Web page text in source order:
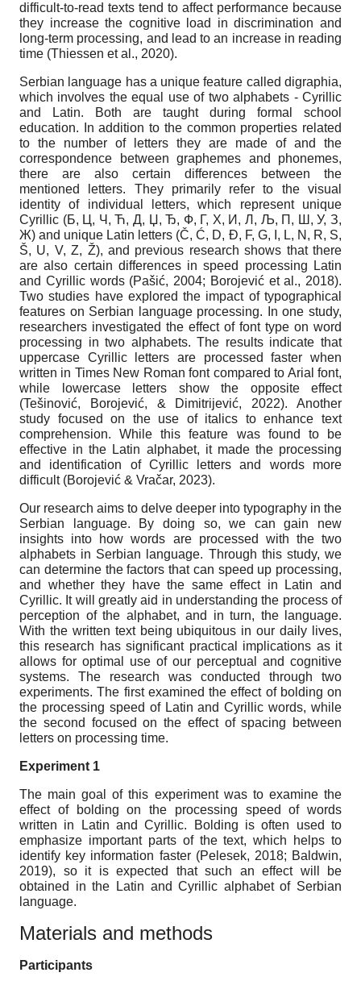
difficult-to-read texts tend to affect performance because
they increase the cognitive load in discrimination and
long-term processing, and lead to an increase in reading
time (Thiessen et al., 2020).
Serbian language has a unique feature called digraphia,
which involves the equal use of two alphabets - Cyrillic
and Latin. Both are taught during formal school
education. In addition to the common properties related
to the number of letters they are made of and the
correspondence between graphemes and phonemes,
there are also certain differences between the
mentioned letters. They primarily refer to the visual
identity of individual letters, which represent unique
Cyrillic (Б, Ц, Ч, Ћ, Д, Џ, Ђ, Ф, Г, Х, И, Л, Љ, П, Ш, У, З,
Ж) and unique Latin letters (Č, Ć, D, Đ, F, G, I, L, N, R, S,
Š, U, V, Z, Ž), and previous research shows that there
are also certain differences in speed processing Latin
and Cyrillic words (Pašić, 2004; Borojević et al., 2018).
Two studies have explored the impact of typographical
features on Serbian language processing. In one study,
researchers investigated the effect of font type on word
processing in two alphabets. The results indicate that
uppercase Cyrillic letters are processed faster when
written in Times New Roman font compared to Arial font,
while lowercase letters show the opposite effect
(Tešinović, Borojević, & Dimitrijević, 2022). Another
study focused on the use of italics to enhance text
comprehension. While this feature was found to be
effective in the Latin alphabet, it made the processing
and identification of Cyrillic letters and words more
difficult (Borojević & Vračar, 2023).
Our research aims to delve deeper into typography in the
Serbian language. By doing so, we can gain new
insights into how words are processed with the two
alphabets in Serbian language. Through this study, we
can determine the factors that can speed up processing,
and whether they have the same effect in Latin and
Cyrillic. It will greatly aid in understanding the process of
perception of the alphabet, and in turn, the language.
With the written text being ubiquitous in our daily lives,
this research has significant practical implications as it
allows for optimal use of our perceptual and cognitive
systems. The research was conducted through two
experiments. The first examined the effect of bolding on
the processing speed of Latin and Cyrillic words, while
the second focused on the effect of spacing between
letters on processing time.
Experiment 1
The main goal of this experiment was to examine the
effect of bolding on the processing speed of words
written in Latin and Cyrillic. Bolding is often used to
emphasize important parts of the text, which helps to
identify key information faster (Pelesek, 2018; Baldwin,
2019), so it is expected that such an effect will be
obtained in the Latin and Cyrillic alphabet of Serbian
language.
Materials and methods
Participants